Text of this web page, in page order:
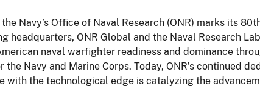
Navy’s Office of Naval Research (ONR) marks its
headquarters, ONR Global and the Naval Research
naval warfighter readiness and dominance
Navy and Marine Corps. Today, ONR’s continued
with the technological edge is catalyzing the